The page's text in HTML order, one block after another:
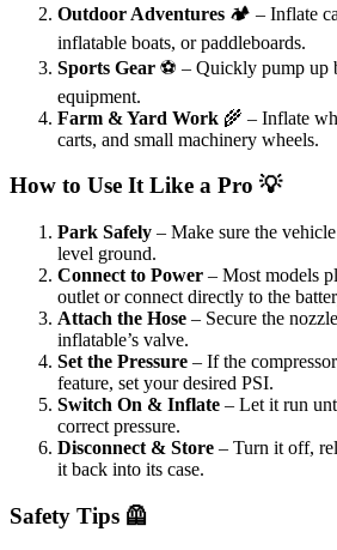
Outdoor Adventures 🏕️ – Inflate
inflatable boats, or paddleboards.
Sports Gear ⚽ – Quickly pump up
equipment.
Farm & Yard Work 🌾 – Inflate
carts, and small machinery wheels.
How to Use It Like a Pro 💡
Park Safely – Make sure the
level ground.
Connect to Power – Most models
outlet or connect directly to the
Attach the Hose – Secure the
inflatable’s valve.
Set the Pressure – If the
feature, set your desired PSI.
Switch On & Inflate – Let it run
correct pressure.
Disconnect & Store – Turn it off,
it back into its case.
Safety Tips 🦺